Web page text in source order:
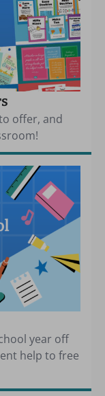
offer, and
year off
help to free